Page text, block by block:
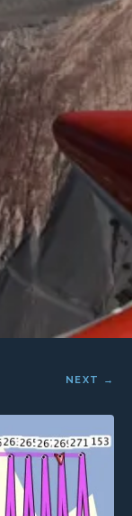
NEXT →